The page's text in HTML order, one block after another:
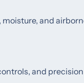
and
and